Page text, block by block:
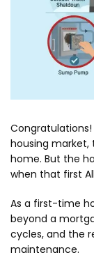
housing market,
home. But the
when that first
As a first-time
beyond a
cycles, and the
maintenance.